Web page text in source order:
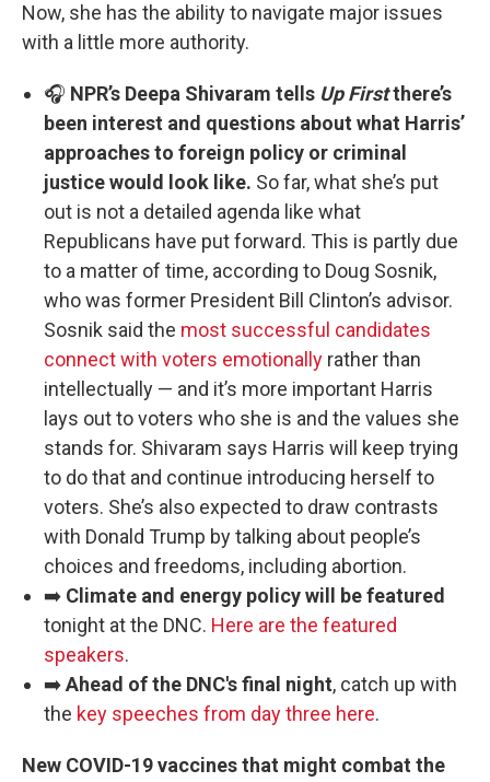
Now, she has the ability to navigate major issues
with a little more authority.
🎧 NPR’s Deepa Shivaram tells Up Firstthere’s
been interest and questions about what Harris’
approaches to foreign policy or criminal
justice would look like. So far, what she’s put
out is not a detailed agenda like what
Republicans have put forward. This is partly due
to a matter of time, according to Doug Sosnik,
who was former President Bill Clinton’s advisor.
Sosnik said the most successful candidates
connect with voters emotionally rather than
intellectually — and it’s more important Harris
lays out to voters who she is and the values she
stands for. Shivaram says Harris will keep trying
to do that and continue introducing herself to
voters. She’s also expected to draw contrasts
with Donald Trump by talking about people’s
choices and freedoms, including abortion.
➡️ Climate and energy policy will be featured
tonight at the DNC. Here are the featured
speakers.
➡️Ahead of the DNC's final night, catch up with
the key speeches from day three here.
New COVID-19 vaccines that might combat the